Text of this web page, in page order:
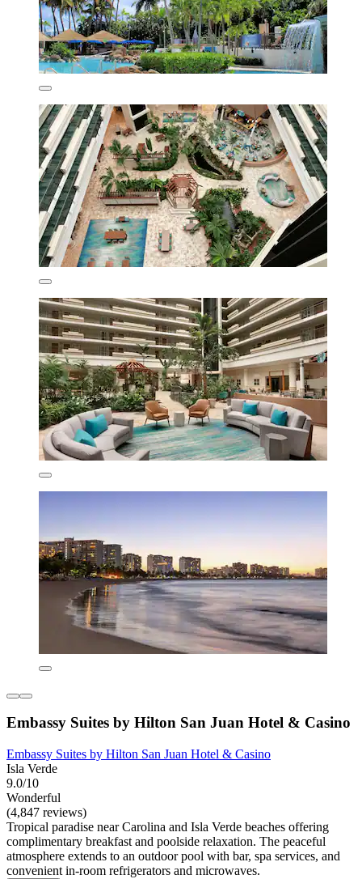
Embassy Suites by Hilton San Juan Hotel & Casino
Embassy Suites by Hilton San Juan Hotel & Casino
Isla Verde
9.0/10
Wonderful
(4,847 reviews)
Tropical paradise near Carolina and Isla Verde beaches offering
complimentary breakfast and poolside relaxation. The peaceful
atmosphere extends to an outdoor pool with bar, spa services, and
convenient in-room refrigerators and microwaves.